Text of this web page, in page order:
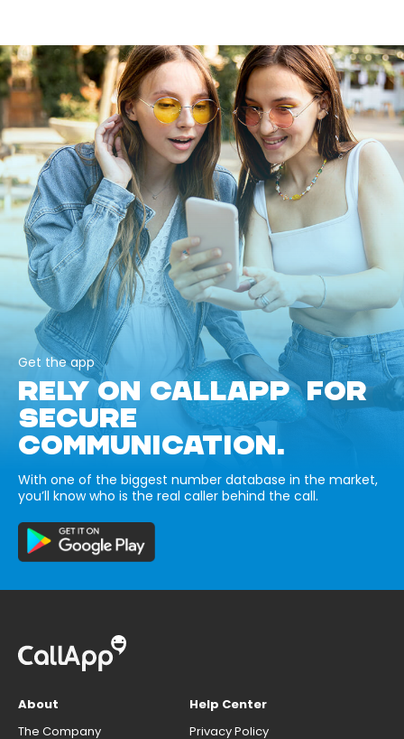
Get the app
RELY ON CALLAPP FOR
SECURE
COMMUNICATION.
With one of the biggest number database in the market,
you’ll know who is the real caller behind the call.
About
The Company
Help Center
Privacy Policy